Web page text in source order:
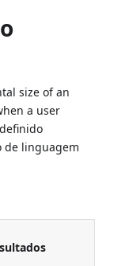
size of an
a user
de linguagem